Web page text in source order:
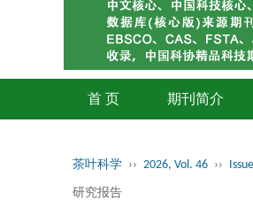
首 页 期刊简介
茶叶科学 ›› 2026, Vol. 46 ››
研究报告